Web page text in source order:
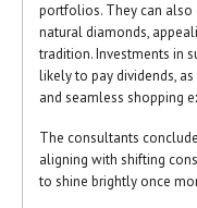
portfolios. They can also
natural diamonds,
tradition. Investments in
likely to pay dividends,
and seamless shopping
The consultants
aligning with shifting
to shine brightly once